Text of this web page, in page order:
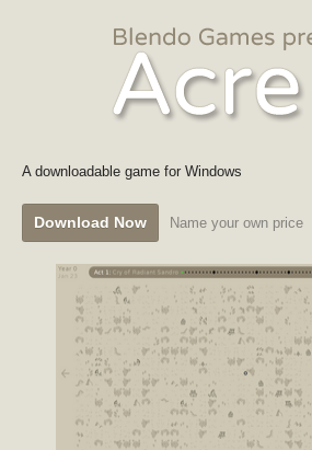
A downloadable game for Windows
Download Now Name your own price